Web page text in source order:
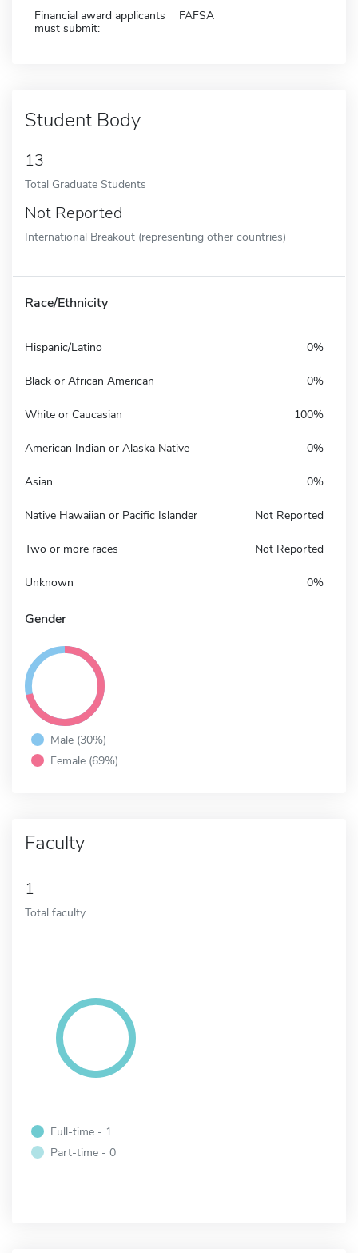
Financial award applicants
must submit:
FAFSA
Student Body
13
Total Graduate Students
Not Reported
International Breakout (representing other countries)
Race/Ethnicity
Hispanic/Latino 0%
Black or African American 0%
White or Caucasian 100%
American Indian or Alaska Native 0%
Asian 0%
Native Hawaiian or Pacific Islander Not Reported
Two or more races Not Reported
Unknown 0%
Gender
Male (30%)
Female (69%)
Faculty
1
Total faculty
Full-time - 1
Part-time - 0